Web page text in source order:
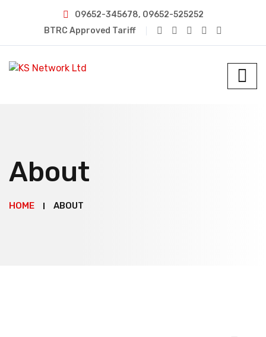
09652-345678, 09652-525252
BTRC Approved Tariff
About
HOME ABOUT